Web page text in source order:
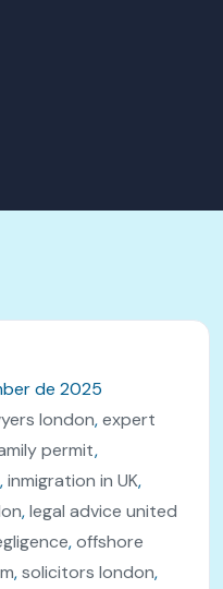
de 2025
london,expert
permit,
,inmigration in UK,
,legal advice united
,offshore
,solicitors london,